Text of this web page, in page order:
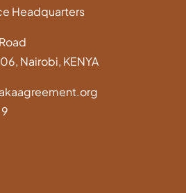
Headquarters
Nairobi, KENYA